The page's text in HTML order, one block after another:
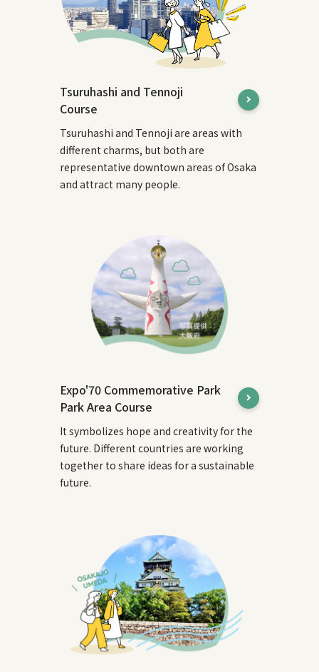
Tsuruhashi and Tennoji
Course
Tsuruhashi and Tennoji are areas with
different charms, but both are
representative downtown areas of Osaka
and attract many people.
Expo'70 Commemorative Park
Park Area Course
It symbolizes hope and creativity for the
future. Different countries are working
together to share ideas for a sustainable
future.